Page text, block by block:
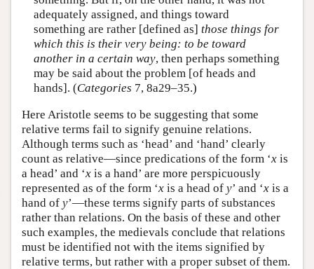
adequately assigned, and things toward
something are rather [defined as] those things for
which this is their very being: to be toward
another in a certain way, then perhaps something
may be said about the problem [of heads and
hands]. (Categories 7, 8a29–35.)
Here Aristotle seems to be suggesting that some
relative terms fail to signify genuine relations.
Although terms such as ‘head’ and ‘hand’ clearly
count as relative—since predications of the form ‘x is
a head’ and ‘x is a hand’ are more perspicuously
represented as of the form ‘x is a head of y’ and ‘x is a
hand of y’—these terms signify parts of substances
rather than relations. On the basis of these and other
such examples, the medievals conclude that relations
must be identified not with the items signified by
relative terms, but rather with a proper subset of them.